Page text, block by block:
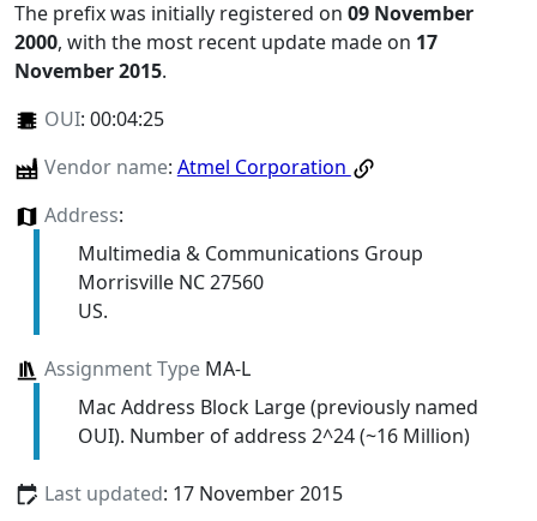
The prefix was initially registered on 09 November
2000, with the most recent update made on 17
November 2015.
OUI: 00:04:25
Vendor name: Atmel Corporation
Address:
Multimedia & Communications Group
Morrisville NC 27560
US.
Assignment TypeMA-L
Mac Address Block Large (previously named
OUI). Number of address 2^24 (~16 Million)
Last updated: 17 November 2015